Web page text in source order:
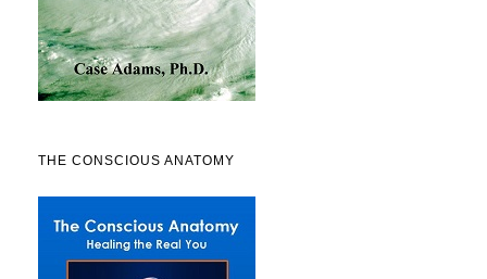
THE CONSCIOUS ANATOMY